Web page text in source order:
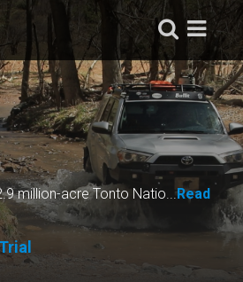
million-acre Tonto Natio...Read